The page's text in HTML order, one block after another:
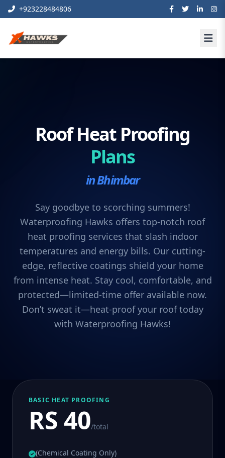
+923228484806
Roof Heat Proofing
Plans
in Bhimbar
Say goodbye to scorching summers!
Waterproofing Hawks offers top-notch roof
heat proofing services that slash indoor
temperatures and energy bills. Our cutting-
edge, reflective coatings shield your home
from intense heat. Stay cool, comfortable, and
protected—limited-time offer available now.
Don’t sweat it—heat-proof your roof today
with Waterproofing Hawks!
BASIC HEAT PROOFING
RS 40/total
(Chemical Coating Only)